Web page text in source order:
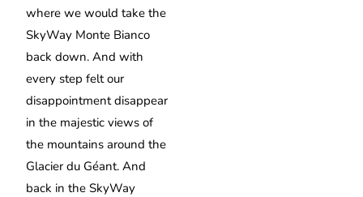
where we would take the
SkyWay Monte Bianco
back down. And with
every step felt our
disappointment disappear
in the majestic views of
the mountains around the
Glacier du Géant. And
back in the SkyWay